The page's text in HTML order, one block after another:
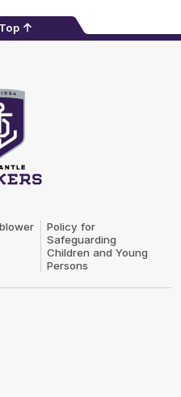
Policy for
Safeguarding
Children and Young
Persons